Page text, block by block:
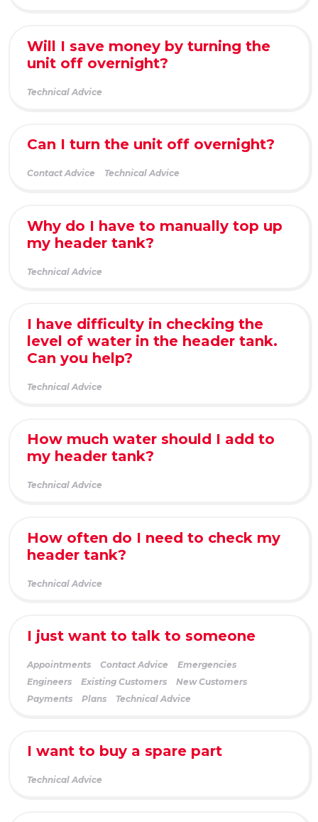
Will I save money by turning the
unit off overnight?
Technical Advice
Can I turn the unit off overnight?
Contact Advice Technical Advice
Why do I have to manually top up
my header tank?
Technical Advice
I have difficulty in checking the
level of water in the header tank.
Can you help?
Technical Advice
How much water should I add to
my header tank?
Technical Advice
How often do I need to check my
header tank?
Technical Advice
I just want to talk to someone
Appointments Contact Advice
Emergencies
Engineers
Existing Customers
New Customers
Payments
Plans Technical Advice
I want to buy a spare part
Technical Advice